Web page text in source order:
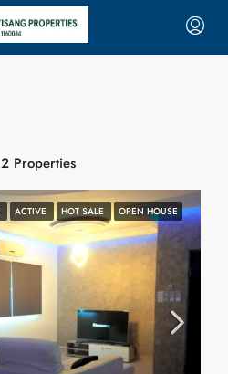
2 Properties
ACTIVE HOT SALE OPEN HOUSE